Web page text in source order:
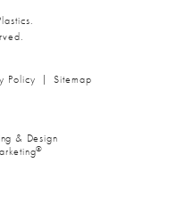
Policy Sitemap
& Design
®